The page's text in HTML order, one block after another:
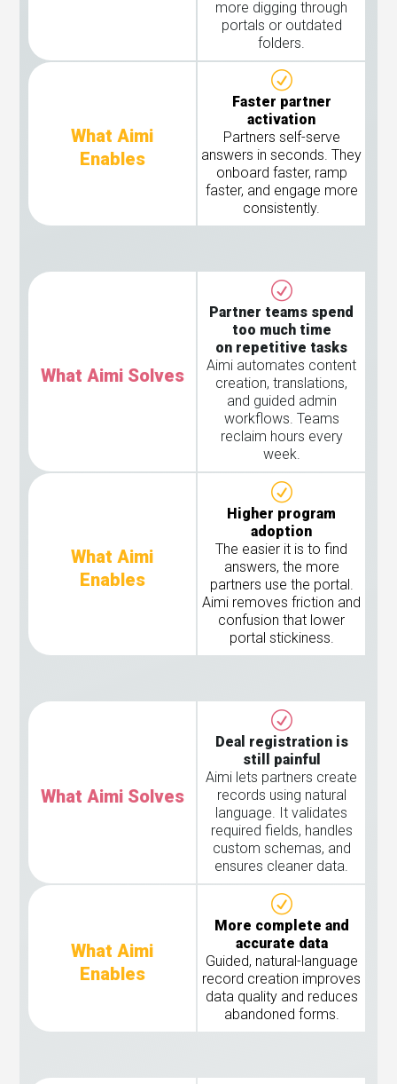
What Aimi
Enables
more digging through
portals or outdated
folders.
Faster partner
activation
Partners self-serve
answers in seconds. They
onboard faster, ramp
faster, and engage more
consistently.
What Aimi Solves
What Aimi
Enables
Partner teams spend
too much time
on repetitive tasks
Aimi automates content
creation, translations,
and guided admin
workflows. Teams
reclaim hours every
week.
Higher program
adoption
The easier it is to find
answers, the more
partners use the portal.
Aimi removes friction and
confusion that lower
portal stickiness.
What Aimi Solves
What Aimi
Enables
Deal registration is
still painful
Aimi lets partners create
records using natural
language. It validates
required fields, handles
custom schemas, and
ensures cleaner data.
More complete and
accurate data
Guided, natural-language
record creation improves
data quality and reduces
abandoned forms.